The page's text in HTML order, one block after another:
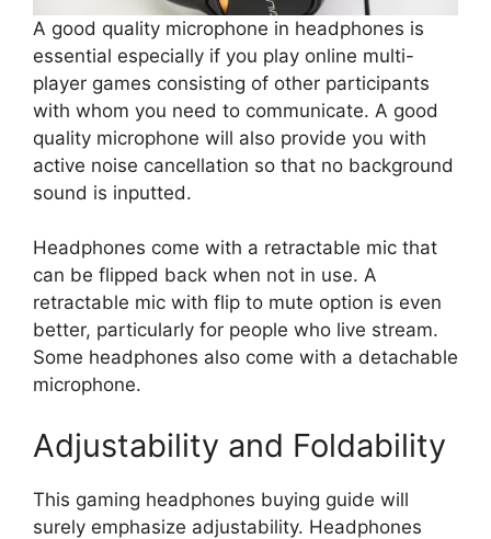
A good quality microphone in headphones is
essential especially if you play online multi-
player games consisting of other participants
with whom you need to communicate. A good
quality microphone will also provide you with
active noise cancellation so that no background
sound is inputted.
Headphones come with a retractable mic that
can be flipped back when not in use. A
retractable mic with flip to mute option is even
better, particularly for people who live stream.
Some headphones also come with a detachable
microphone.
Adjustability and Foldability
This gaming headphones buying guide will
surely emphasize adjustability. Headphones